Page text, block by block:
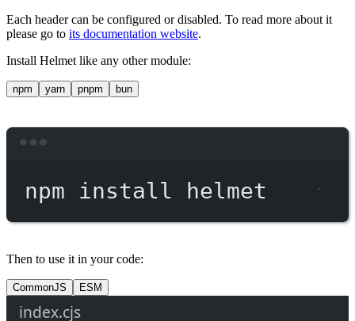
Each header can be configured or disabled. To read more about it
please go to its documentation website.
Install Helmet like any other module:
npm yarn pnpm bun
npm install helmet
Then to use it in your code:
CommonJS ESM
index.cjs